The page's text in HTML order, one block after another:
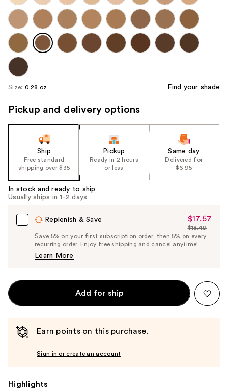
product
image
Size: 0.28 oz Find your shade
Pickup and delivery options
Ship
Free standard
shipping over $35
Pickup
Ready in 2 hours
or less
Same day
Delivered for
$6.95
In stock and ready to ship
Usually ships in 1-2 days
Replenish & Save
Sale
Price
$17.57
$17.57
List
Price
$18.49
Save 5% on your first subscription order, then 5% on every
recurring order. Enjoy free shipping and cancel anytime!
Learn More
Add for ship
Earn points on this purchase.
Sign in or create an account
Highlights